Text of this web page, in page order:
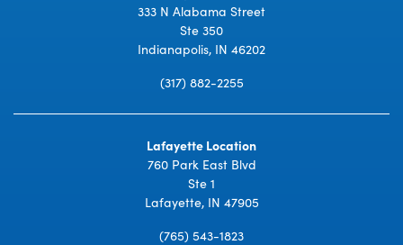
333 N Alabama Street
Ste 350
Indianapolis, IN 46202
(317) 882-2255
Lafayette Location
760 Park East Blvd
Ste 1
Lafayette, IN 47905
(765) 543-1823